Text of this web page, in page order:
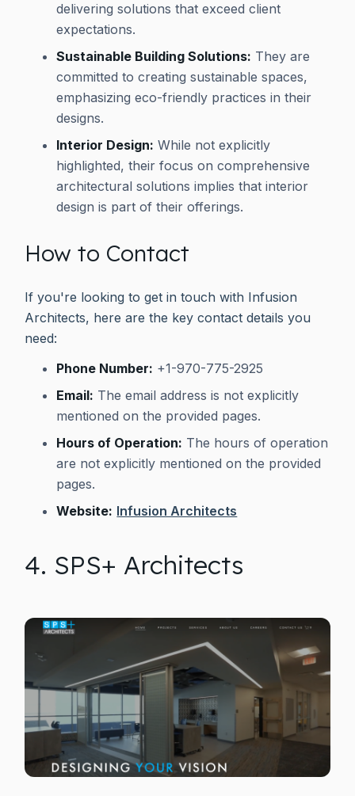
delivering solutions that exceed client
expectations.
Sustainable Building Solutions: They are
committed to creating sustainable spaces,
emphasizing eco-friendly practices in their
designs.
Interior Design: While not explicitly
highlighted, their focus on comprehensive
architectural solutions implies that interior
design is part of their offerings.
How to Contact
If you're looking to get in touch with Infusion
Architects, here are the key contact details you
need:
Phone Number: +1-970-775-2925
Email: The email address is not explicitly
mentioned on the provided pages.
Hours of Operation: The hours of operation
are not explicitly mentioned on the provided
pages.
Website: Infusion Architects
4. SPS+ Architects